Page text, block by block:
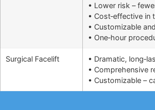
• Lower risk –
• Cost‑effective in
• Customizable
• One‑hour
Surgical Facelift
• Dramatic,
• Comprehensive
• Customizable –